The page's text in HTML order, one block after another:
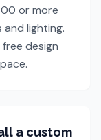
or more
lighting.
design
a custom